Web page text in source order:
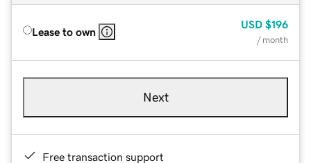
Lease to own
USD $196
/ month
Next
Free transaction support